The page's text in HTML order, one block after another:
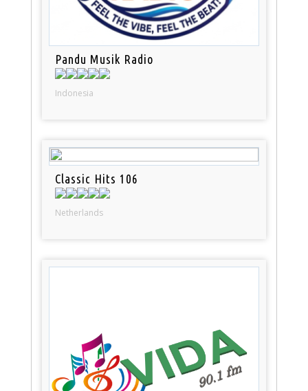
Pandu Musik Radio
Indonesia
Classic Hits 106
Netherlands